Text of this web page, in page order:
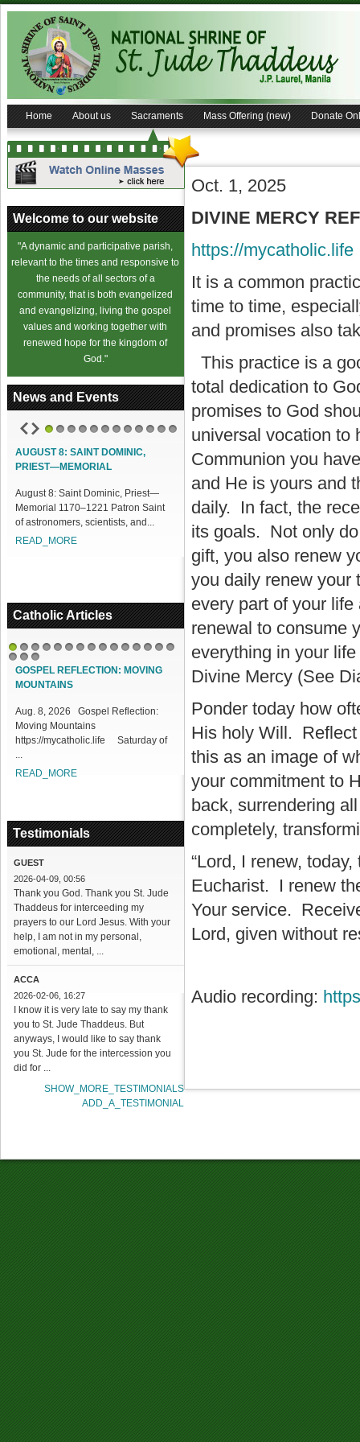
Home About us Sacraments Mass Offering (new) Donate
Welcome to our website
"A dynamic and participative parish,
relevant to the times and responsive to
the needs of all sectors of a
community, that is both evangelized
and evangelizing, living the gospel
values and working together with
renewed hope for the kingdom of
God."
News and Events
8: SAINT DOMINIC,
8: Saint Dominic, Priest—
1170–1221 Patron Saint
scientists, and...
ACCESS OUR ONLINE FACILITIES
Access our Online Facilities:
ONLINE PAMISA For your Mass
Intentions and Offerings: Click lin...
READ_MORE
Catholic Articles
1 2 3
161718
GOSPEL REFLECTION: MOVING
MOUNTAINS
Aug. 8, 2026 Gospel Reflection:
Moving Mountains
https://mycatholic.life Saturday of
...
READ_MORE
Testimonials
GUEST
2026-04-09, 00:56
Thank you God. Thank you St. Jude
Thaddeus for interceeding my
prayers to our Lord Jesus. With your
help, I am not in my personal,
emotional, mental, ...
ACCA
2026-02-06, 16:27
I know it is very late to say my thank
you to St. Jude Thaddeus. But
anyways, I would like to say thank
you St. Jude for the intercession you
did for ...
SHOW_MORE_TESTIMONIALS
ADD_A_TESTIMONIAL
Oct. 1, 2025
DIVINE MERCY
https://mycatholic.life
It is a common
time to time,
and promises also
This practice is a
total dedication to
promises to God
universal vocation to
Communion you
and He is yours and
daily. In fact, the
its goals. Not only
gift, you also renew
you daily renew your
every part of your
renewal to consume
everything in your
Divine Mercy (See
Ponder today how
His holy Will.
this as an image of
your commitment to
back, surrendering
completely,
“Lord, I renew,
Eucharist. I renew
Your service.
Lord, given without
Audio recording: